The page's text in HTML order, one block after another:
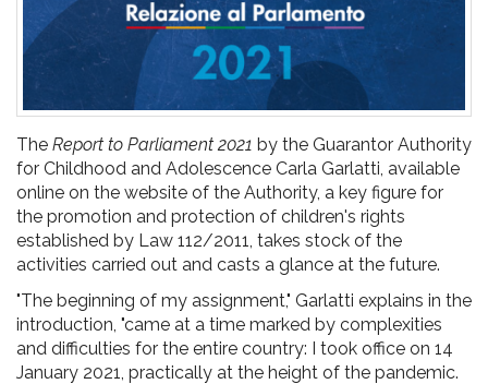
The Report to Parliament 2021 by the Guarantor Authority
for Childhood and Adolescence Carla Garlatti, available
online on the website of the Authority, a key figure for
the promotion and protection of children's rights
established by Law 112/2011, takes stock of the
activities carried out and casts a glance at the future.
"The beginning of my assignment," Garlatti explains in the
introduction, "came at a time marked by complexities
and difficulties for the entire country: I took office on 14
January 2021, practically at the height of the pandemic.